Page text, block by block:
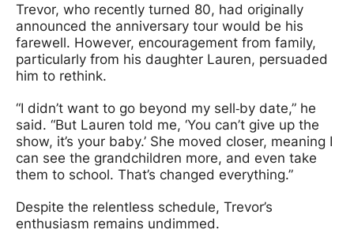
Trevor, who recently turned 80, had originally
announced the anniversary tour would be his
farewell. However, encouragement from family,
particularly from his daughter Lauren, persuaded
him to rethink.
“I didn’t want to go beyond my sell‑by date,” he
said. “But Lauren told me, ‘You can’t give up the
show, it’s your baby.’ She moved closer, meaning I
can see the grandchildren more, and even take
them to school. That’s changed everything.”
Despite the relentless schedule, Trevor’s
enthusiasm remains undimmed.